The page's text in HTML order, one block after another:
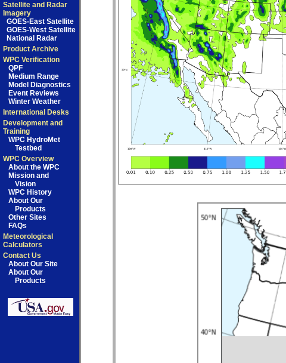
Satellite and Radar
Imagery
GOES-East Satellite
GOES-West Satellite
National Radar
Product Archive
WPC Verification
QPF
Medium Range
Model Diagnostics
Event Reviews
Winter Weather
International Desks
Development and
Training
WPC HydroMet
Testbed
WPC Overview
About the WPC
Mission and
Vision
WPC History
About Our
Products
Other Sites
FAQs
Meteorological
Calculators
Contact Us
About Our Site
About Our
Products